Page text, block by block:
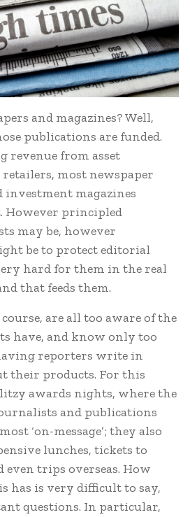
and magazines? Well,
publications are funded.
revenue from asset
most newspaper
investment magazines
However principled
may be, however
be to protect editorial
hard for them in the real
that feeds them.
are all too aware of the
have, and know only too
reporters write in
their products. For this
awards nights, where the
and publications
‘on-message’; they also
lunches, tickets to
trips overseas. How
has is very difficult to say,
questions. In particular,